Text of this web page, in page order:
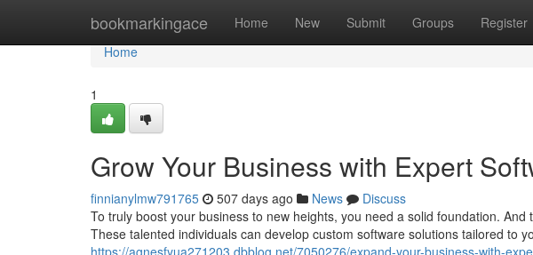
bookmarkingace Home New Submit Groups Register
Home
Home
1
Grow Your Business with Expert
finnianylmw791765 507 days ago News
Discuss
To truly boost your business to new heights, you need a solid foundation.
These talented individuals can develop custom software solutions tailored to
https://agnesfyua271203.dbblog.net/7050276/expand-your-business-with-